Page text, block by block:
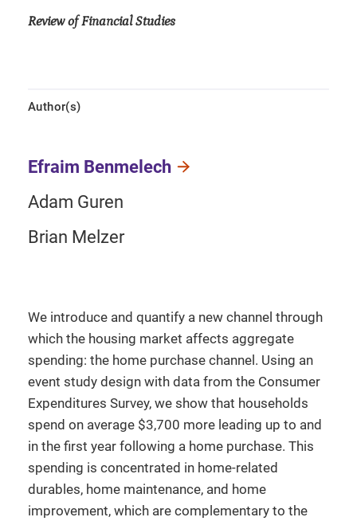
Review of Financial Studies
Author(s)
Efraim Benmelech
Adam Guren
Brian Melzer
We introduce and quantify a new channel through
which the housing market affects aggregate
spending: the home purchase channel. Using an
event study design with data from the Consumer
Expenditures Survey, we show that households
spend on average $3,700 more leading up to and
in the first year following a home purchase. This
spending is concentrated in home-related
durables, home maintenance, and home
improvement, which are complementary to the